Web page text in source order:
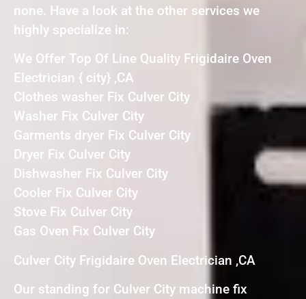
none. Have a look at the other services we
highly specialize in:
We Offer Top Of Line Quality Frigidaire Oven
Electrician { city} ,CA
Clothes washer Fix Culver City
Washer Fix Culver City
Garments dryer Fix Culver City
Dryer Fix Culver City
Dishwasher Fix Culver City
Cooler Fix Culver City
Stove Fix Culver City
Gas Oven Fix Culver City
Culver City Frigidaire Oven Electrician ,CA
Our standing for Culver City machine fix